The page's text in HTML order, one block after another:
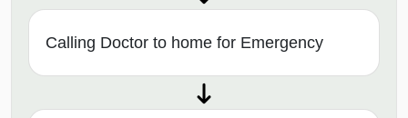
Calling Doctor to home for Emergency